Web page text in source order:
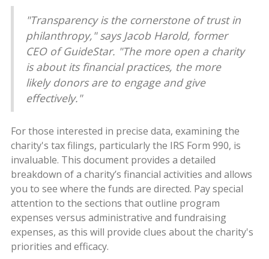
"Transparency is the cornerstone of trust in
philanthropy," says Jacob Harold, former
CEO of GuideStar. "The more open a charity
is about its financial practices, the more
likely donors are to engage and give
effectively."
For those interested in precise data, examining the
charity's tax filings, particularly the IRS Form 990, is
invaluable. This document provides a detailed
breakdown of a charity’s financial activities and allows
you to see where the funds are directed. Pay special
attention to the sections that outline program
expenses versus administrative and fundraising
expenses, as this will provide clues about the charity's
priorities and efficacy.